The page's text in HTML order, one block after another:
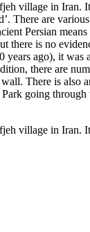
village in Iran.
are
Persian
there is no
ago), it was
there are
There is
going
village in Iran.